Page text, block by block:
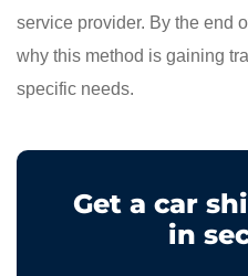
service provider. By the end
why this method is gaining
specific needs.
Get a car
in